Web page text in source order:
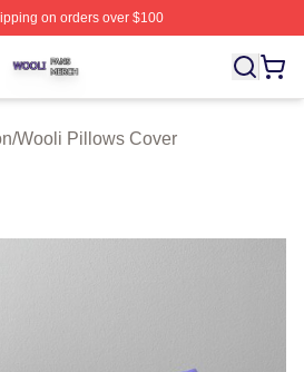
on orders over $100
Licensed Wooli Merch Store
/Wooli Pillows Cover